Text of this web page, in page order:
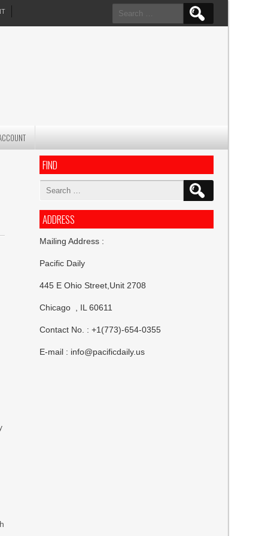
Search
for:
FIND
Search
ADDRESS
Mailing Address :
Pacific Daily
445 E Ohio Street,Unit 2708
Chicago , IL 60611
Contact No. : +1(773)-654-0355
E-mail : info@pacificdaily.us